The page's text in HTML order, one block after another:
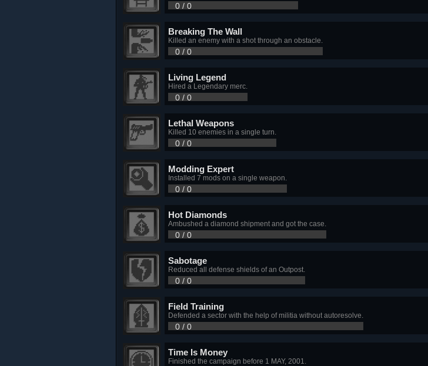
0 / 0
Breaking The Wall
Killed an enemy with a shot through an obstacle.
0 / 0
Living Legend
Hired a Legendary merc.
0 / 0
Lethal Weapons
Killed 10 enemies in a single turn.
0 / 0
Modding Expert
Installed 7 mods on a single weapon.
0 / 0
Hot Diamonds
Ambushed a diamond shipment and got the case.
0 / 0
Sabotage
Reduced all defense shields of an Outpost.
0 / 0
Field Training
Defended a sector with the help of militia without autoresolve.
0 / 0
Time Is Money
Finished the campaign before 1 MAY, 2001.